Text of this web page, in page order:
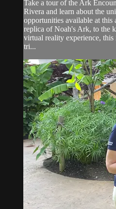
Take a tour of the Ark
Rivera and learn about the
opportunities available at
replica of Noah's Ark, to the
virtual reality experience,
tri...